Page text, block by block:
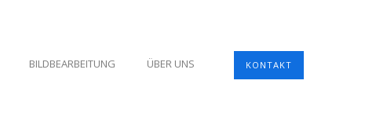
KONTAKT
BILDBEARBEITUNG ÜBER UNS